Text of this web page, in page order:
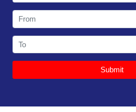
Submit